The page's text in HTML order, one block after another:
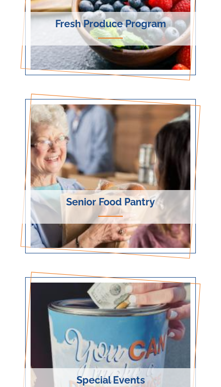
Fresh Produce Program
Senior Food Pantry
Special Events